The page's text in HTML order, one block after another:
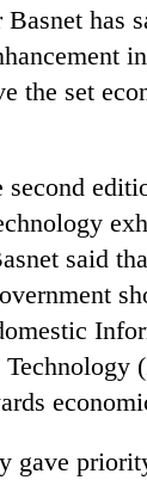
has
the set
second
said
gave